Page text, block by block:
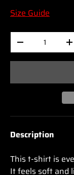
Size Guide
-
+
Description
This t-shirt is
It feels soft and